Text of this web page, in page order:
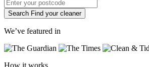
Search Find your cleaner
We’ve featured in